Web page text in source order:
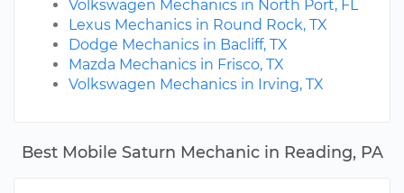
Best Mobile Saturn Mechanic in Reading, PA
Volkswagen Mechanics in North Port, FL
Lexus Mechanics in Round Rock, TX
Dodge Mechanics in Bacliff, TX
Mazda Mechanics in Frisco, TX
Volkswagen Mechanics in Irving, TX